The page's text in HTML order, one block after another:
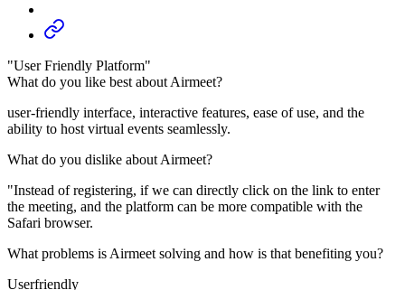
"User Friendly Platform"
What do you like best about Airmeet?
user-friendly interface, interactive features, ease of use, and the
ability to host virtual events seamlessly.
What do you dislike about Airmeet?
"Instead of registering, if we can directly click on the link to enter
the meeting, and the platform can be more compatible with the
Safari browser.
What problems is Airmeet solving and how is that benefiting you?
Userfriendly